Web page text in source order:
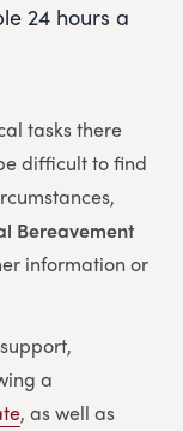
24 hours a
tasks there
difficult to find
Bereavement
information or
a
, as well as